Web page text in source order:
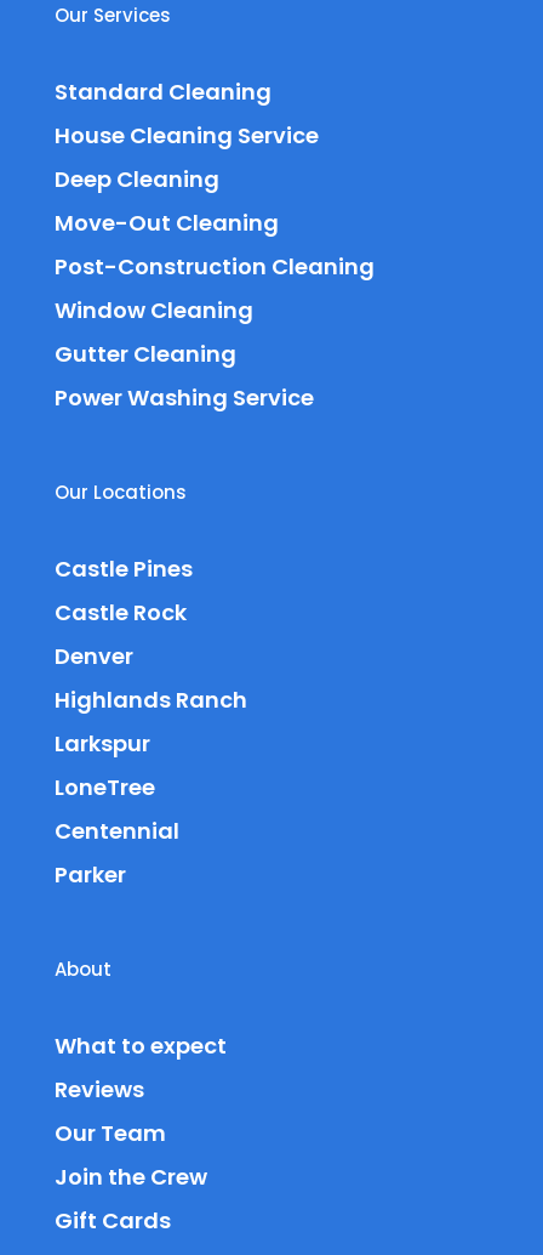
Our Services
Standard Cleaning
House Cleaning Service
Deep Cleaning
Move-Out Cleaning
Post-Construction Cleaning
Window Cleaning
Gutter Cleaning
Power Washing Service
Our Locations
Castle Pines
Castle Rock
Denver
Highlands Ranch
Larkspur
LoneTree
Centennial
Parker
About
What to expect
Reviews
Our Team
Join the Crew
Gift Cards